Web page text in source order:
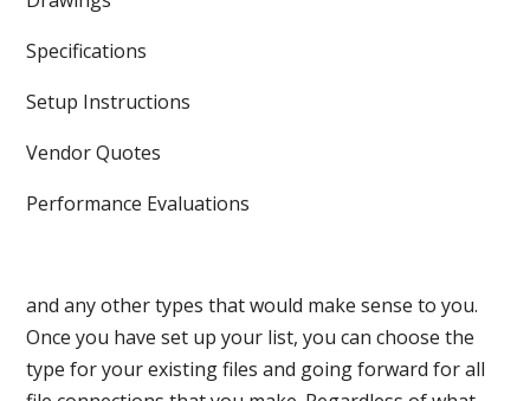
Specifications
Setup Instructions
Vendor Quotes
Performance Evaluations
and any other types that would make sense to you.
Once you have set up your list, you can choose the
type for your existing files and going forward for all